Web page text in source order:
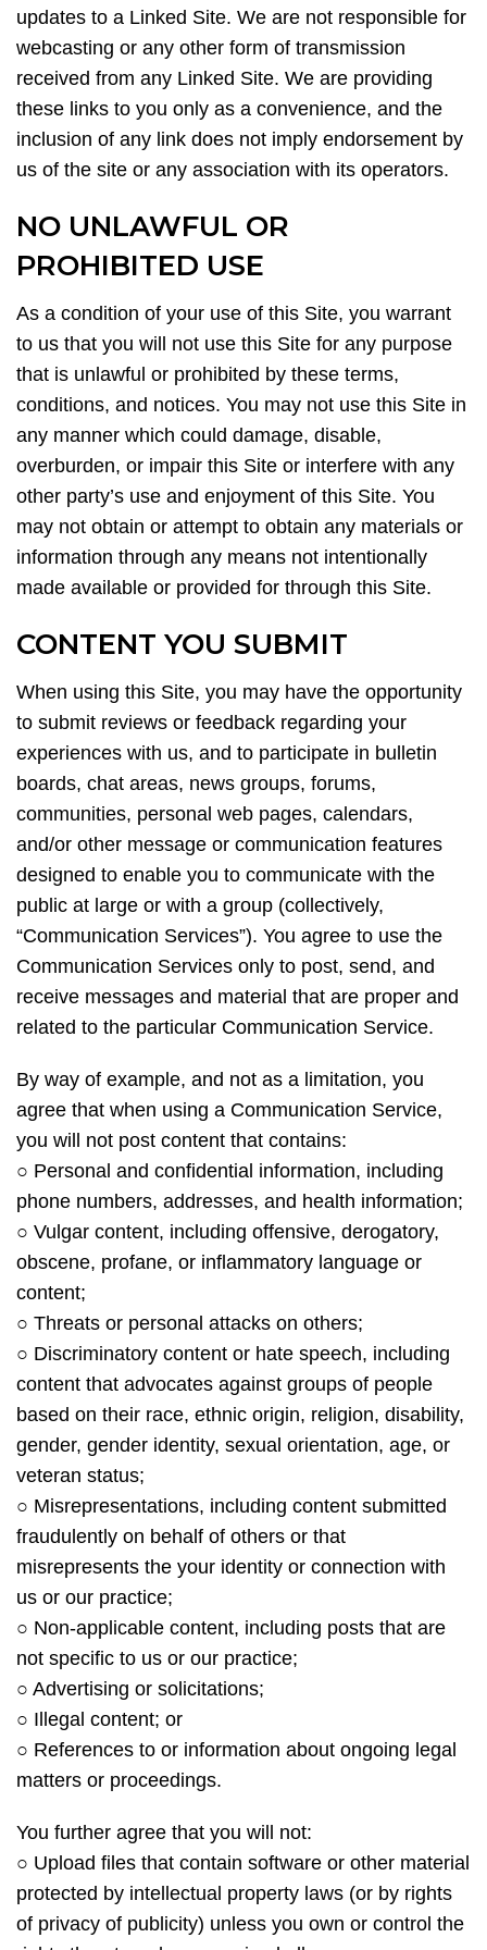
updates to a Linked Site. We are not responsible for
webcasting or any other form of transmission
received from any Linked Site. We are providing
these links to you only as a convenience, and the
inclusion of any link does not imply endorsement by
us of the site or any association with its operators.
NO UNLAWFUL OR
PROHIBITED USE
As a condition of your use of this Site, you warrant
to us that you will not use this Site for any purpose
that is unlawful or prohibited by these terms,
conditions, and notices. You may not use this Site in
any manner which could damage, disable,
overburden, or impair this Site or interfere with any
other party’s use and enjoyment of this Site. You
may not obtain or attempt to obtain any materials or
information through any means not intentionally
made available or provided for through this Site.
CONTENT YOU SUBMIT
When using this Site, you may have the opportunity
to submit reviews or feedback regarding your
experiences with us, and to participate in bulletin
boards, chat areas, news groups, forums,
communities, personal web pages, calendars,
and/or other message or communication features
designed to enable you to communicate with the
public at large or with a group (collectively,
“Communication Services”). You agree to use the
Communication Services only to post, send, and
receive messages and material that are proper and
related to the particular Communication Service.
By way of example, and not as a limitation, you
agree that when using a Communication Service,
you will not post content that contains:
○ Personal and confidential information, including
phone numbers, addresses, and health information;
○ Vulgar content, including offensive, derogatory,
obscene, profane, or inflammatory language or
content;
○ Threats or personal attacks on others;
○ Discriminatory content or hate speech, including
content that advocates against groups of people
based on their race, ethnic origin, religion, disability,
gender, gender identity, sexual orientation, age, or
veteran status;
○ Misrepresentations, including content submitted
fraudulently on behalf of others or that
misrepresents the your identity or connection with
us or our practice;
○ Non-applicable content, including posts that are
not specific to us or our practice;
○ Advertising or solicitations;
○ Illegal content; or
○ References to or information about ongoing legal
matters or proceedings.
You further agree that you will not:
○ Upload files that contain software or other material
protected by intellectual property laws (or by rights
of privacy of publicity) unless you own or control the